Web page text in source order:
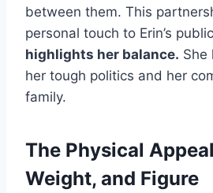
between them. This
personal touch to Erin’s
highlights her balance. She
her tough politics and her
family.
The Physical
Weight, and Figure